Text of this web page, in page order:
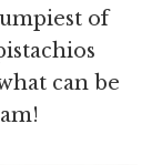
of
can be